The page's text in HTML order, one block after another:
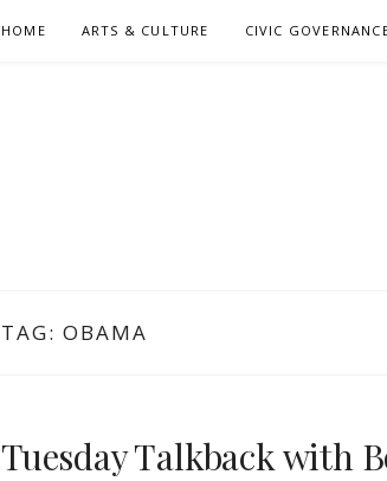
HOME ARTS & CULTURE CIVIC
TAG: OBAMA
Tuesday Talkback with